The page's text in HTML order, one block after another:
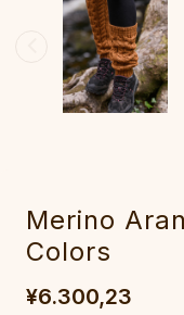
Merino
Colors
¥6.300,23